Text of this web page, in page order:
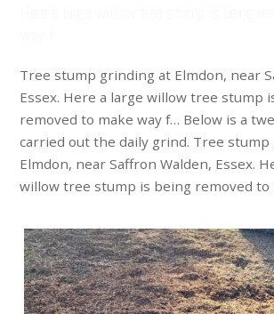
Tree stump grinding at Elmdon, near
Essex. Here a large willow tree stump
removed to make way f… Below is a
carried out the daily grind. Tree
Elmdon, near Saffron Walden, Essex.
willow tree stump is being removed to